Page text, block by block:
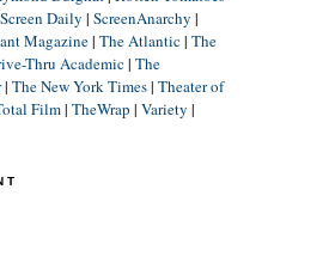
Screen Daily | ScreenAnarchy |
Magazine| The Atlantic| The
Thru Academic| The
| The New York Times| Theater of
Film| TheWrap | Variety |